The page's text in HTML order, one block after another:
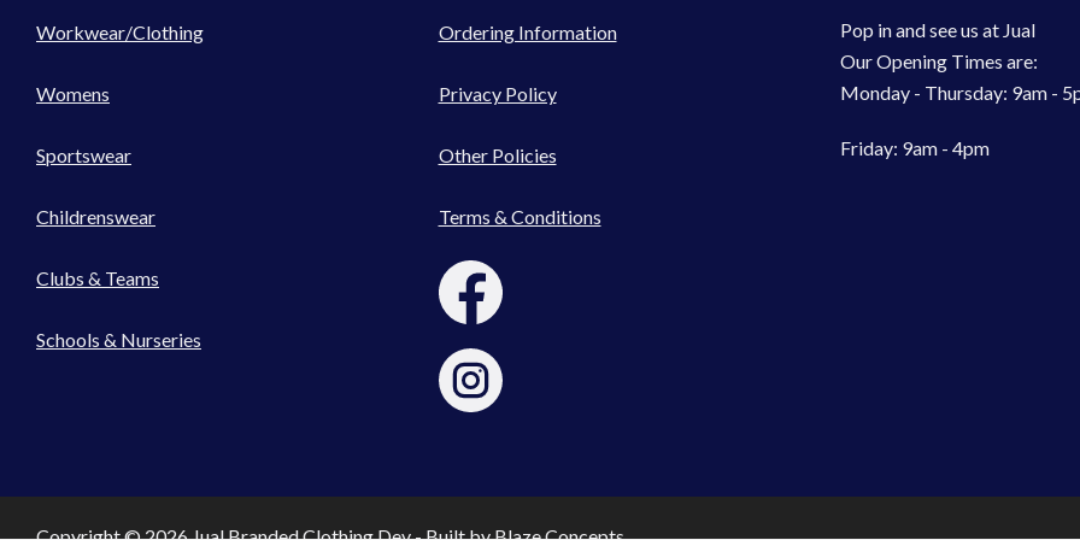
Workwear/Clothing
Womens
Sportswear
Childrenswear
Clubs & Teams
Schools & Nurseries
Ordering Information
Privacy Policy
Other Policies
Terms & Conditions
Pop in and see us at Jual
Our Opening Times are:
Monday - Thursday: 9am -
Friday: 9am - 4pm